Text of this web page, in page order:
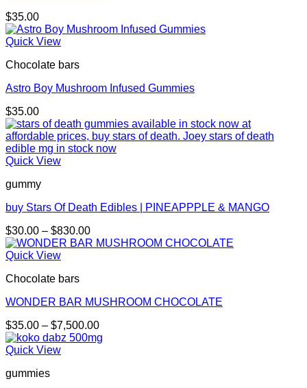
$35.00
Quick View
Chocolate bars
Astro Boy Mushroom Infused Gummies
$35.00
Quick View
gummy
buy Stars Of Death Edibles | PINEAPPPLE & MANGO
$30.00 – $830.00Price
range:
Quick View
Chocolate bars
WONDER BAR MUSHROOM CHOCOLATE
$35.00 – $7,500.00Price
range:
Quick View
gummies